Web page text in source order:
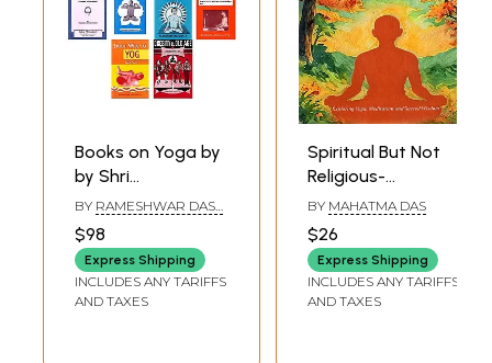
Books on Yoga by
by Shri
Rameshwar Dass
Gupta (Set of 10
Books)
BY RAMESHWAR DASS
$98
Express Shipping
INCLUDES ANY TARIFFS
AND TAXES
Spiritual But Not
Religious-
Exploring Yoga,
Meditation and
Sacred Wisdom
BY MAHATMA DAS
$26
Express Shipping
INCLUDES ANY TARIFFS
AND TAXES